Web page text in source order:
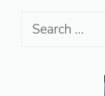
Search